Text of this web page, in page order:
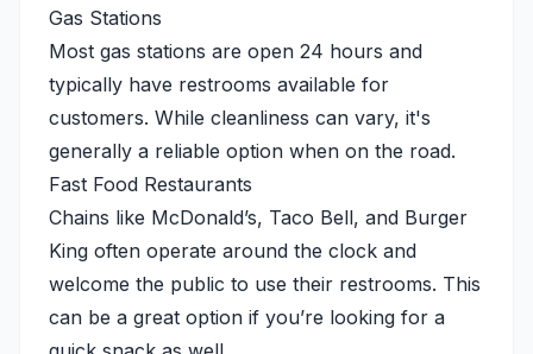
Gas Stations
Most gas stations are open 24 hours and
typically have restrooms available for
customers. While cleanliness can vary, it's
generally a reliable option when on the road.
Fast Food Restaurants
Chains like McDonald’s, Taco Bell, and Burger
King often operate around the clock and
welcome the public to use their restrooms. This
can be a great option if you’re looking for a